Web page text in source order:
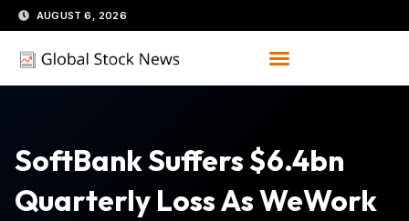
Skip
to
content
AUGUST 6, 2026
SoftBank Suffers $6.4bn
Quarterly Loss As WeWork